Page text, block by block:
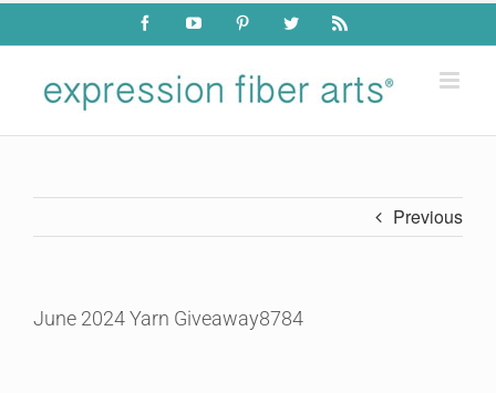
Skip
content
FacebookYouTube PinterestTwitter Rss
Previous
June 2024 Yarn Giveaway8784